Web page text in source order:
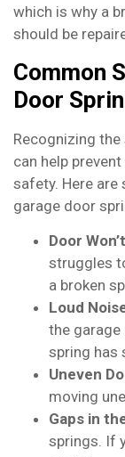
which is why a
should be
Common
Door
Recognizing
can help
safety. Here
garage door
Door
struggles
a broken
Loud
the garage
spring has
Uneven
moving
Gaps in
springs. If